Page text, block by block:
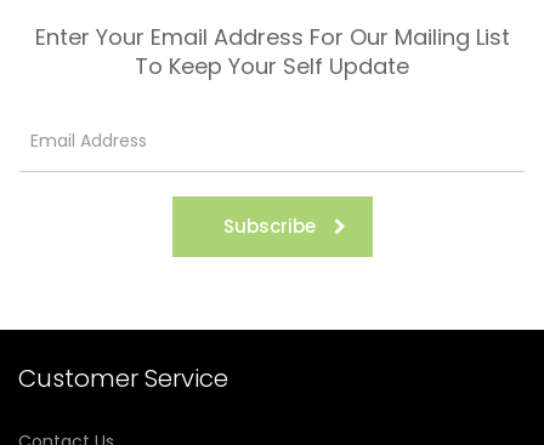
Enter Your Email Address For Our Mailing List
To Keep Your Self Update
Subscribe
Customer Service